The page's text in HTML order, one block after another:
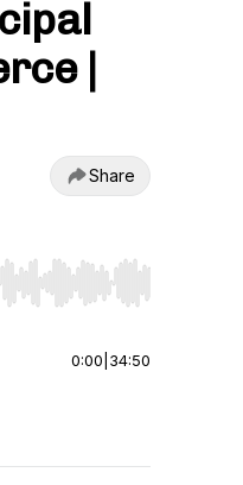
|
Share
to start or end. Hold shift
0:00 34:50